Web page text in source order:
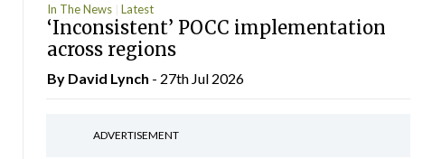
In The News Latest
‘Inconsistent’ POCC implementation
across regions
By David Lynch - 27th Jul 2026
ADVERTISEMENT